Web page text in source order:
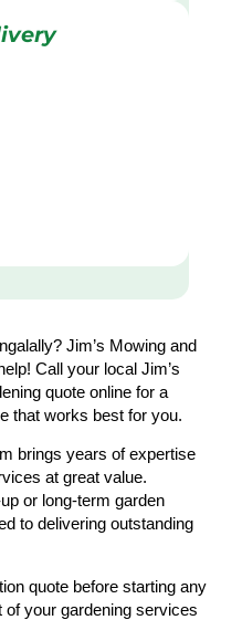
Jim’s Mowing and
Call your local Jim’s
quote online for a
that works best for you.
brings years of expertise
at great value.
or long-term garden
to delivering outstanding
quote before starting any
your gardening services